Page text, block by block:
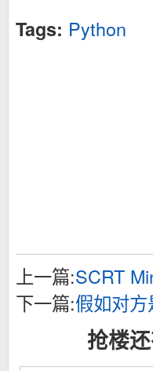
Tags: Python
上一篇:SCRT
下一篇:假如对
抢楼